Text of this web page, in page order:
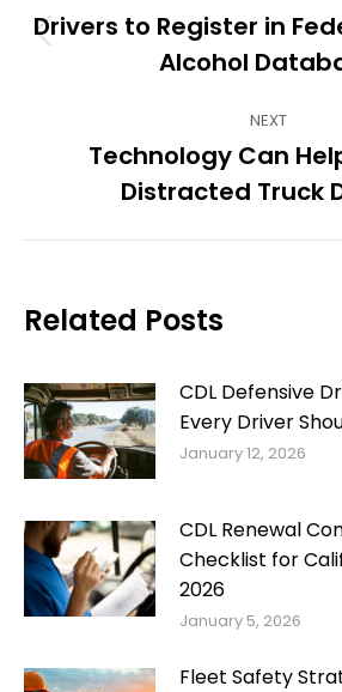
navigation
post:
Drivers to Register in
Alcohol
NEXT
Next
post:
Technology Can
Distracted Truck
Related Posts
CDL Defensive
Every Driver
January 12, 2026
CDL Renewal
Checklist for
2026
January 5, 2026
Fleet Safety